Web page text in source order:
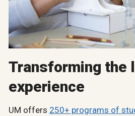
Transforming the
experience
UM offers 250+ programs of